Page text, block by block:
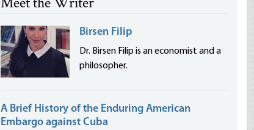
Birsen Filip
Dr. Birsen Filip is an economist and a
philosopher.
A Brief History of the Enduring American
Embargo against Cuba